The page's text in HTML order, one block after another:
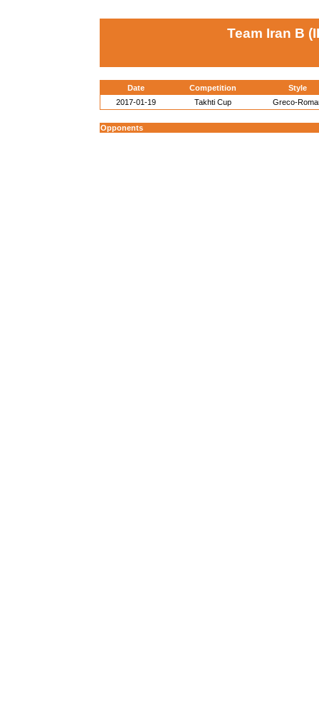
Team Iran B
Date Competition
Style
2017-01-19
Takhti Cup Greco-
Opponents